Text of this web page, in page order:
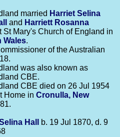
married Harriet Selina
and Harriett Rosanna
St Mary's Church of England in
Wales.
of the Australian
was also known as
CBE.
CBE died on 26 Jul 1954
Home in Cronulla, New
Hall
b. 19 Jul 1870, d. 9